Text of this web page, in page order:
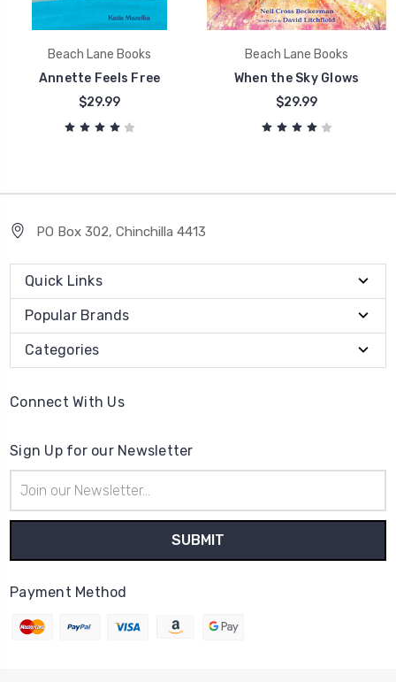
Beach Lane Books
Annette Feels Free
$29.99
Beach Lane Books
When the Sky Glows
$29.99
PO Box 302, Chinchilla 4413
Quick Links
Popular Brands
Categories
Connect With Us
Sign Up for our Newsletter
Address
Payment Method